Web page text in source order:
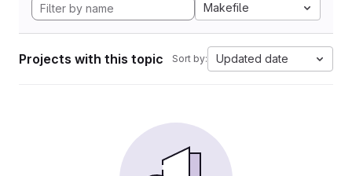
Makefile
Projects with this topic Sort by: Updated date